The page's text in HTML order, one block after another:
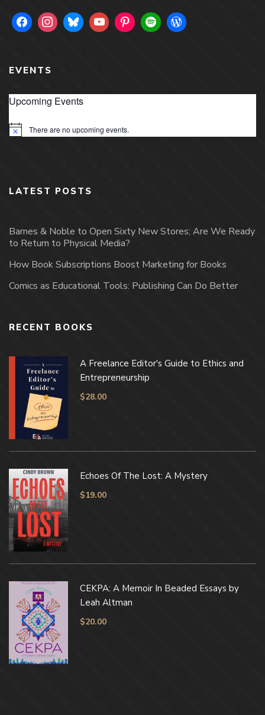
EVENTS
Upcoming Events
Notice There are no upcoming events.
LATEST POSTS
Barnes & Noble to Open Sixty New Stores; Are We Ready
to Return to Physical Media?
How Book Subscriptions Boost Marketing for Books
Comics as Educational Tools: Publishing Can Do Better
RECENT BOOKS
A Freelance Editor's Guide to Ethics and
Entrepreneurship
$28.00
Echoes Of The Lost: A Mystery
$19.00
CEKPA: A Memoir In Beaded Essays by
Leah Altman
$20.00